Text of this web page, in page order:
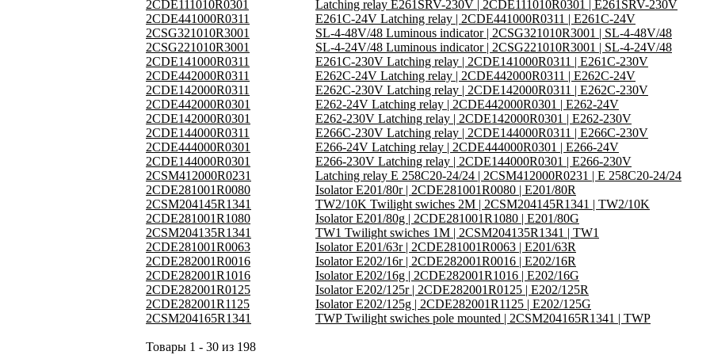
2CDE111010R0301
Latching relay E261SRV-230V | 2CDE111010R0301 | E261SRV-230V
2CDE441000R0311
E261C-24V Latching relay | 2CDE441000R0311 | E261C-24V
2CSG321010R3001
SL-4-48V/48 Luminous indicator | 2CSG321010R3001 | SL-4-48V/48
2CSG221010R3001
SL-4-24V/48 Luminous indicator | 2CSG221010R3001 | SL-4-24V/48
2CDE141000R0311
E261C-230V Latching relay | 2CDE141000R0311 | E261C-230V
2CDE442000R0311
E262C-24V Latching relay | 2CDE442000R0311 | E262C-24V
2CDE142000R0311
E262C-230V Latching relay | 2CDE142000R0311 | E262C-230V
2CDE442000R0301
E262-24V Latching relay | 2CDE442000R0301 | E262-24V
2CDE142000R0301
E262-230V Latching relay | 2CDE142000R0301 | E262-230V
2CDE144000R0311
E266C-230V Latching relay | 2CDE144000R0311 | E266C-230V
2CDE444000R0301
E266-24V Latching relay | 2CDE444000R0301 | E266-24V
2CDE144000R0301
E266-230V Latching relay | 2CDE144000R0301 | E266-230V
2CSM412000R0231
Latching relay E 258C20-24/24 | 2CSM412000R0231 | E 258C20-24/24
2CDE281001R0080
Isolator E201/80r | 2CDE281001R0080 | E201/80R
2CSM204145R1341
TW2/10K Twilight swiches 2M | 2CSM204145R1341 | TW2/10K
2CDE281001R1080
Isolator E201/80g | 2CDE281001R1080 | E201/80G
2CSM204135R1341
TW1 Twilight swiches 1M | 2CSM204135R1341 | TW1
2CDE281001R0063
Isolator E201/63r | 2CDE281001R0063 | E201/63R
2CDE282001R0016
Isolator E202/16r | 2CDE282001R0016 | E202/16R
2CDE282001R1016
Isolator E202/16g | 2CDE282001R1016 | E202/16G
2CDE282001R0125
Isolator E202/125r | 2CDE282001R0125 | E202/125R
2CDE282001R1125
Isolator E202/125g | 2CDE282001R1125 | E202/125G
2CSM204165R1341
TWP Twilight swiches pole mounted | 2CSM204165R1341 | TWP
Товары 1 - 30 из 198